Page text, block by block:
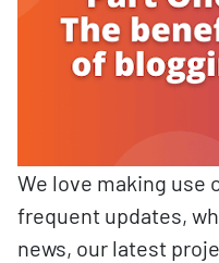
We love making use
frequent updates,
news, our latest